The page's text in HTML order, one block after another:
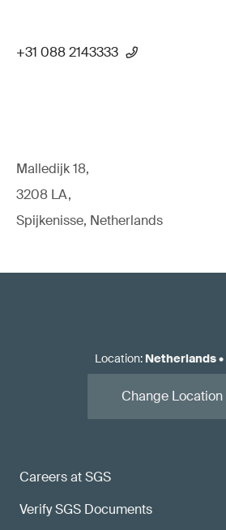
+31 088 2143333
Malledijk 18,
3208 LA,
Spijkenisse, Netherlands
Careers at SGS
Verify SGS Documents
Location: Netherlands•
Change Location